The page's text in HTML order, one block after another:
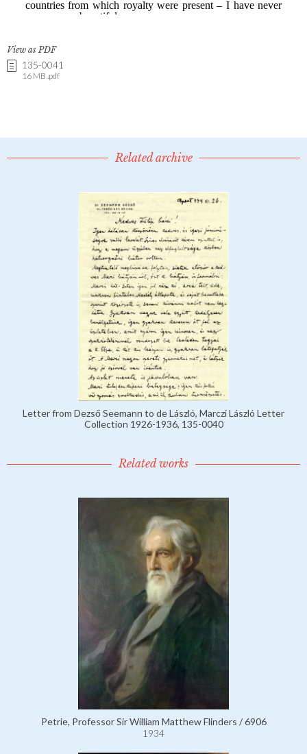
View as PDF
135-0041
16 MB .pdf
Related archive
Letter from Dezső Seemann to de László, Marczi László Letter
Collection 1926-1936, 135-0040
Related works
Petrie, Professor Sir William Matthew Flinders / 6906
1934